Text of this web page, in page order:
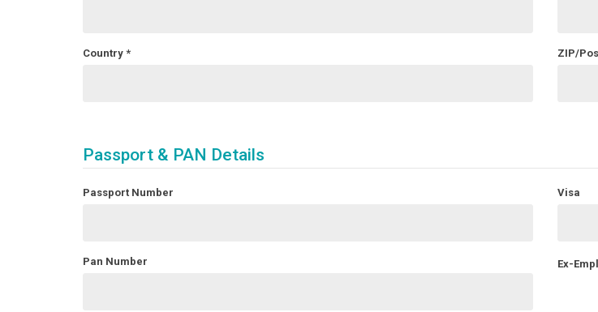
Country * ZIP/
Passport & PAN Details
Passport Number
Pan Number
Visa
Ex-